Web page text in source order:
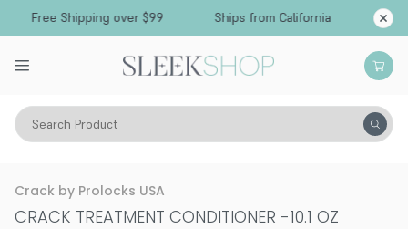
Free Shipping over $99 Ships from California
Search Product
Hair Care Conditioner Smoothing & Frizz-Control
Crack by Prolocks USA
CRACK TREATMENT CONDITIONER -10.1 OZ